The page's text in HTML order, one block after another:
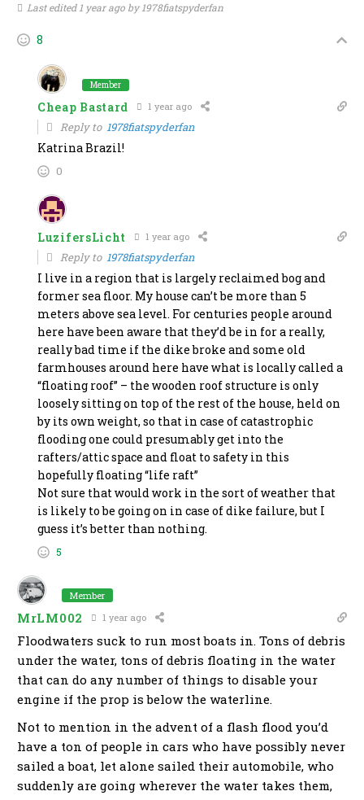
Last edited 1 year ago by 1978fiatspyderfan
8
Member
Cheap Bastard 1 year ago
Reply to 1978fiatspyderfan
Katrina Brazil!
0
LuzifersLicht 1 year ago
Reply to 1978fiatspyderfan
I live in a region that is largely reclaimed bog and
former sea floor. My house can’t be more than 5
meters above sea level. For centuries people around
here have been aware that they’d be in for a really,
really bad time if the dike broke and some old
farmhouses around here have what is locally called a
“floating roof” – the wooden roof structure is only
loosely sitting on top of the rest of the house, held on
by its own weight, so that in case of catastrophic
flooding one could presumably get into the
rafters/attic space and float to safety in this
hopefully floating “life raft”
Not sure that would work in the sort of weather that
is likely to be going on in case of dike failure, but I
guess it’s better than nothing.
5
Member
MrLM002 1 year ago
Floodwaters suck to run most boats in. Tons of debris
under the water, tons of debris floating in the water
that can do any number of things to disable your
engine if the prop is below the waterline.
Not to mention in the advent of a flash flood you’d
have a ton of people in cars who have possibly never
sailed a boat, let alone sailed their automobile, who
suddenly are going wherever the water takes them,